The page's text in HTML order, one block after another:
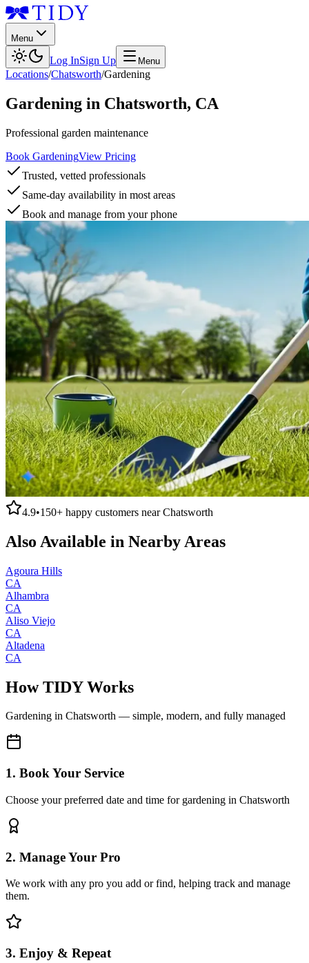
Menu
Log InSign Up Menu
Locations/Chatsworth/Gardening
Gardening in Chatsworth, CA
Professional garden maintenance
Book GardeningView Pricing
Trusted, vetted professionals
Same-day availability in most areas
Book and manage from your phone
4.9•150+ happy customers nearChatsworth
Also Available in Nearby Areas
Agoura Hills
CA
Alhambra
CA
Aliso Viejo
CA
Altadena
CA
How TIDY Works
Gardening in Chatsworth — simple, modern, and fully managed
1. Book Your Service
Choose your preferred date and time for gardening in Chatsworth
2. Manage Your Pro
We work with any pro you add or find, helping track and manage
them.
3. Enjoy & Repeat